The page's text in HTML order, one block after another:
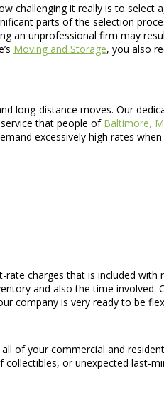
challenging it really is to select a
parts of the selection
unprofessional firm may
Moving and Storage, you also
long-distance moves. Our
that people of Baltimore,
excessively high rates when
charges that is included
and also the time involved.
company is very ready to be
of your commercial and
or unexpected last-